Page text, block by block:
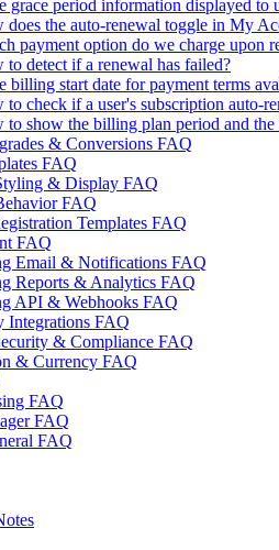
grace period information displayed to
does the auto-renewal toggle in My
payment option do we charge upon
to detect if a renewal has failed?
billing start date for payment terms
to check if a user's subscription auto-
to show the billing plan period and
& Conversions FAQ
FAQ
& Display FAQ
FAQ
Templates FAQ
FAQ
Email & Notifications FAQ
Reports & Analytics FAQ
API & Webhooks FAQ
Integrations FAQ
& Compliance FAQ
& Currency FAQ
FAQ
FAQ
FAQ